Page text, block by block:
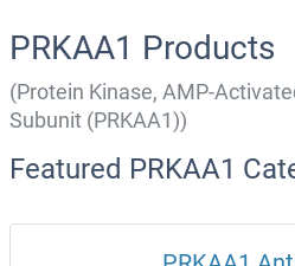
PRKAA1 Products
(Protein Kinase, AMP-
Subunit (PRKAA1))
Featured PRKAA1